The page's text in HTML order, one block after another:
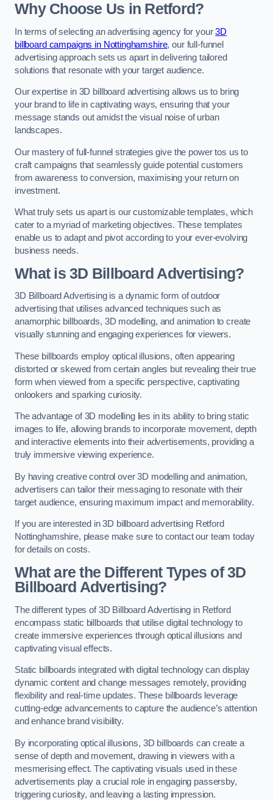
Why Choose Us in Retford?
In terms of selecting an advertising agency for your3D
billboard campaigns in Nottinghamshire, our full-funnel
advertising approach sets us apart in delivering tailored
solutions that resonate with your target audience.
Our expertise in 3D billboard advertising allows us to bring
your brand to life in captivating ways, ensuring that your
message stands out amidst the visual noise of urban
landscapes.
Our mastery of full-funnel strategies give the power tos us to
craft campaigns that seamlessly guide potential customers
from awareness to conversion, maximising your return on
investment.
What truly sets us apart is our customizable templates, which
cater to a myriad of marketing objectives. These templates
enable us to adapt and pivot according to your ever-evolving
business needs.
What is 3D Billboard Advertising?
3D Billboard Advertising is a dynamic form of outdoor
advertising that utilises advanced techniques such as
anamorphic billboards, 3D modelling, and animation to create
visually stunning and engaging experiences for viewers.
These billboards employ optical illusions, often appearing
distorted or skewed from certain angles but revealing their true
form when viewed from a specific perspective, captivating
onlookers and sparking curiosity.
The advantage of 3D modelling lies in its ability to bring static
images to life, allowing brands to incorporate movement, depth
and interactive elements into their advertisements, providing a
truly immersive viewing experience.
By having creative control over 3D modelling and animation,
advertisers can tailor their messaging to resonate with their
target audience, ensuring maximum impact and memorability.
If you are interested in 3D billboard advertising Retford
Nottinghamshire, please make sure to contact our team today
for details on costs.
What are the Different Types of 3D
Billboard Advertising?
The different types of 3D Billboard Advertising in Retford
encompass static billboards that utilise digital technology to
create immersive experiences through optical illusions and
captivating visual effects.
Static billboards integrated with digital technology can display
dynamic content and change messages remotely, providing
flexibility and real-time updates. These billboards leverage
cutting-edge advancements to capture the audience’s attention
and enhance brand visibility.
By incorporating optical illusions, 3D billboards can create a
sense of depth and movement, drawing in viewers with a
mesmerising effect. The captivating visuals used in these
advertisements play a crucial role in engaging passersby,
triggering curiosity, and leaving a lasting impression.